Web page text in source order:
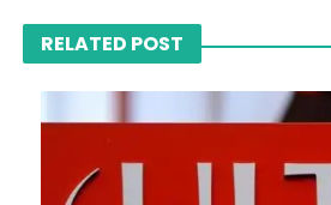
RELATED POST